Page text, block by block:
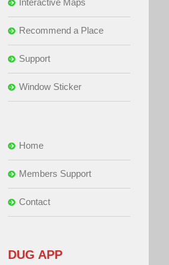
Interactive Maps
Recommend a Place
Support
Window Sticker
Home
Members Support
Contact
DUG APP